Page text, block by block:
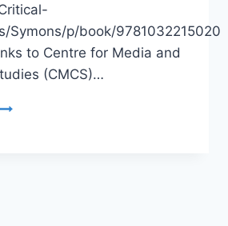
Symons/p/book/9781032215020
to Centre for Media and
(CMCS)…